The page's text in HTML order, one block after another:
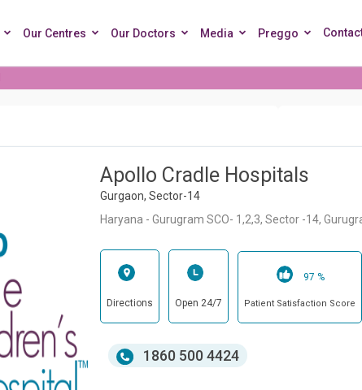
Our Centres Our Doctors Media Preggo
Apollo Cradle Hospitals
Gurgaon, Sector-14
Haryana - Gurugram SCO- 1,2,3, Sector -14,
Directions Open 24/7
97 %
Patient Satisfaction Score
1860 500 4424